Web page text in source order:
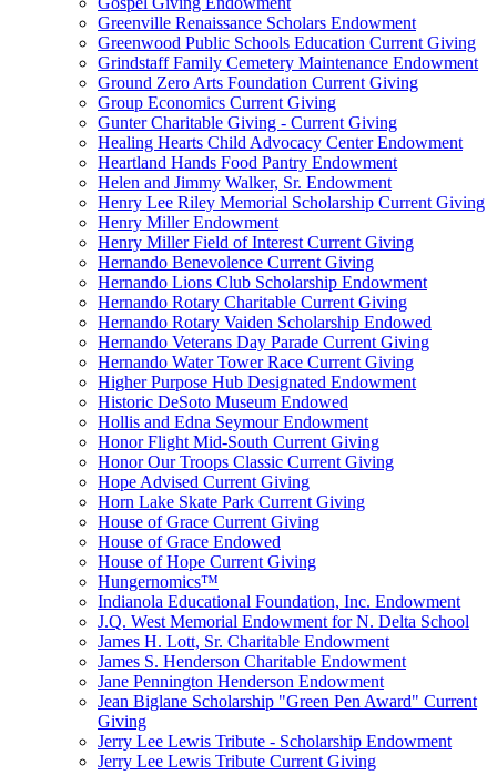
Greenville Renaissance Scholars Endowment
Greenwood Public Schools Education Current Giving
Grindstaff Family Cemetery Maintenance Endowment
Ground Zero Arts Foundation Current Giving
Group Economics Current Giving
Gunter Charitable Giving - Current Giving
Healing Hearts Child Advocacy Center Endowment
Heartland Hands Food Pantry Endowment
Helen and Jimmy Walker, Sr. Endowment
Henry Lee Riley Memorial Scholarship Current Giving
Henry Miller Endowment
Henry Miller Field of Interest Current Giving
Hernando Benevolence Current Giving
Hernando Lions Club Scholarship Endowment
Hernando Rotary Charitable Current Giving
Hernando Rotary Vaiden Scholarship Endowed
Hernando Veterans Day Parade Current Giving
Hernando Water Tower Race Current Giving
Higher Purpose Hub Designated Endowment
Historic DeSoto Museum Endowed
Hollis and Edna Seymour Endowment
Honor Flight Mid-South Current Giving
Honor Our Troops Classic Current Giving
Hope Advised Current Giving
Horn Lake Skate Park Current Giving
House of Grace Current Giving
House of Grace Endowed
House of Hope Current Giving
Hungernomics™
Indianola Educational Foundation, Inc. Endowment
J.Q. West Memorial Endowment for N. Delta School
James H. Lott, Sr. Charitable Endowment
James S. Henderson Charitable Endowment
Jane Pennington Henderson Endowment
Jean Biglane Scholarship "Green Pen Award" Current
Giving
Jerry Lee Lewis Tribute - Scholarship Endowment
Jerry Lee Lewis Tribute Current Giving